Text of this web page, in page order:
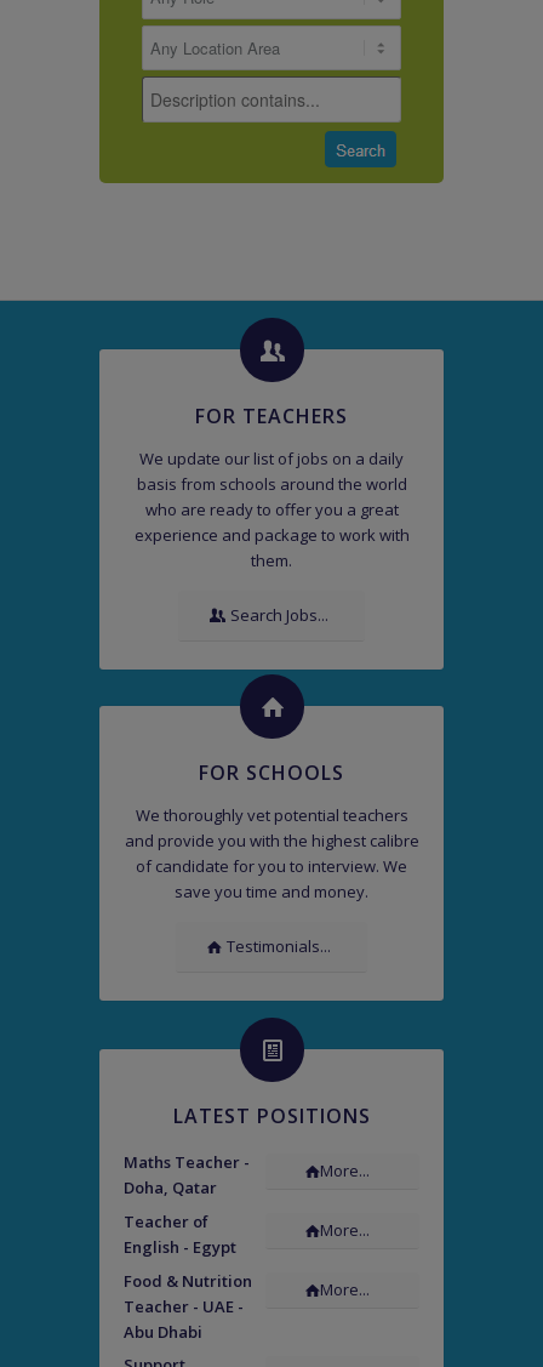
FOR TEACHERS
We update our list of jobs on a daily
basis from schools around the world
who are ready to offer you a great
experience and package to work with
them.
Search Jobs...
FOR SCHOOLS
We thoroughly vet potential teachers
and provide you with the highest calibre
of candidate for you to interview. We
save you time and money.
Testimonials...
LATEST POSITIONS
More...
Maths Teacher -
Doha, Qatar
More...
Teacher of
English - Egypt
More...
Food & Nutrition
Teacher - UAE -
Abu Dhabi